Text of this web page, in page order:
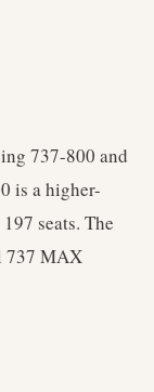
737-800 and
is a higher-
seats. The
737 MAX